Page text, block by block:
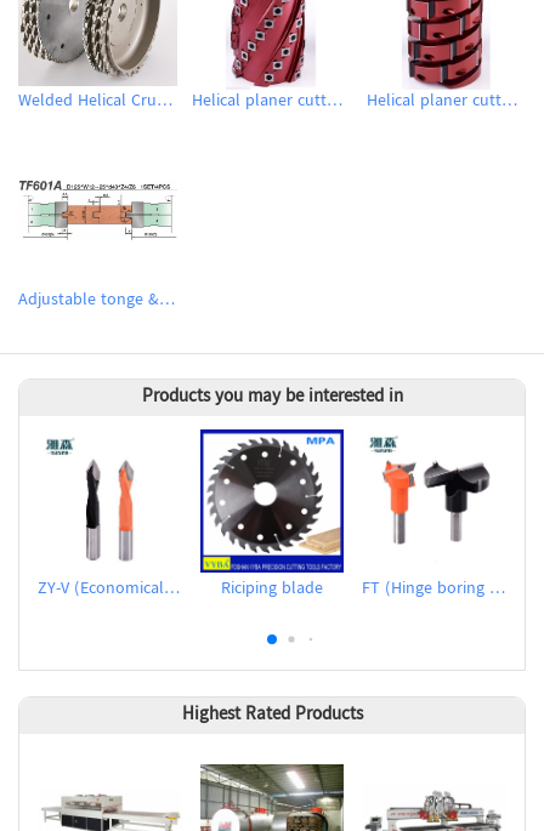
Welded Helical Crusher Planing Cutters Helical planer cutter heads Helical planer cutter heads
Adjustable tonge & groove flooring cutter sets
Products you may be interested in
ZY-V (Economical dowel drills for through holes) Riciping blade FT (Hinge boring bits)
Highest Rated Products